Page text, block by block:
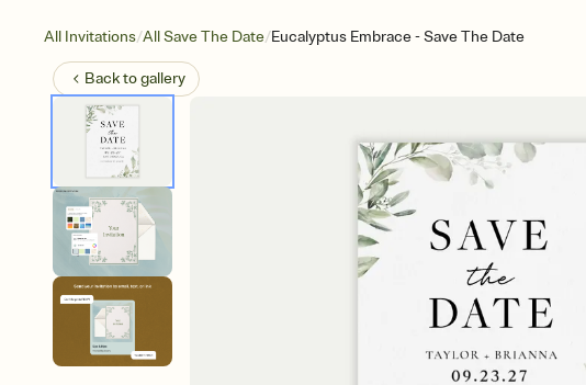
All Invitations/All Save The Date/Eucalyptus Embrace - Save The Date
Back togallery